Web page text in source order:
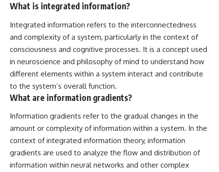
What is integrated information?
Integrated information refers to the interconnectedness
and complexity of a system, particularly in the context of
consciousness and cognitive processes. It is a concept used
in neuroscience and philosophy of mind to understand how
different elements within a system interact and contribute
to the system’s overall function.
What are information gradients?
Information gradients refer to the gradual changes in the
amount or complexity of information within a system. In the
context of integrated information theory, information
gradients are used to analyze the flow and distribution of
information within neural networks and other complex